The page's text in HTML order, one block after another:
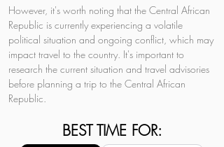
However, it's worth noting that the Central African
Republic is currently experiencing a volatile
political situation and ongoing conflict, which may
impact travel to the country. It's important to
research the current situation and travel advisories
before planning a trip to the Central African
Republic.
BEST TIME FOR: